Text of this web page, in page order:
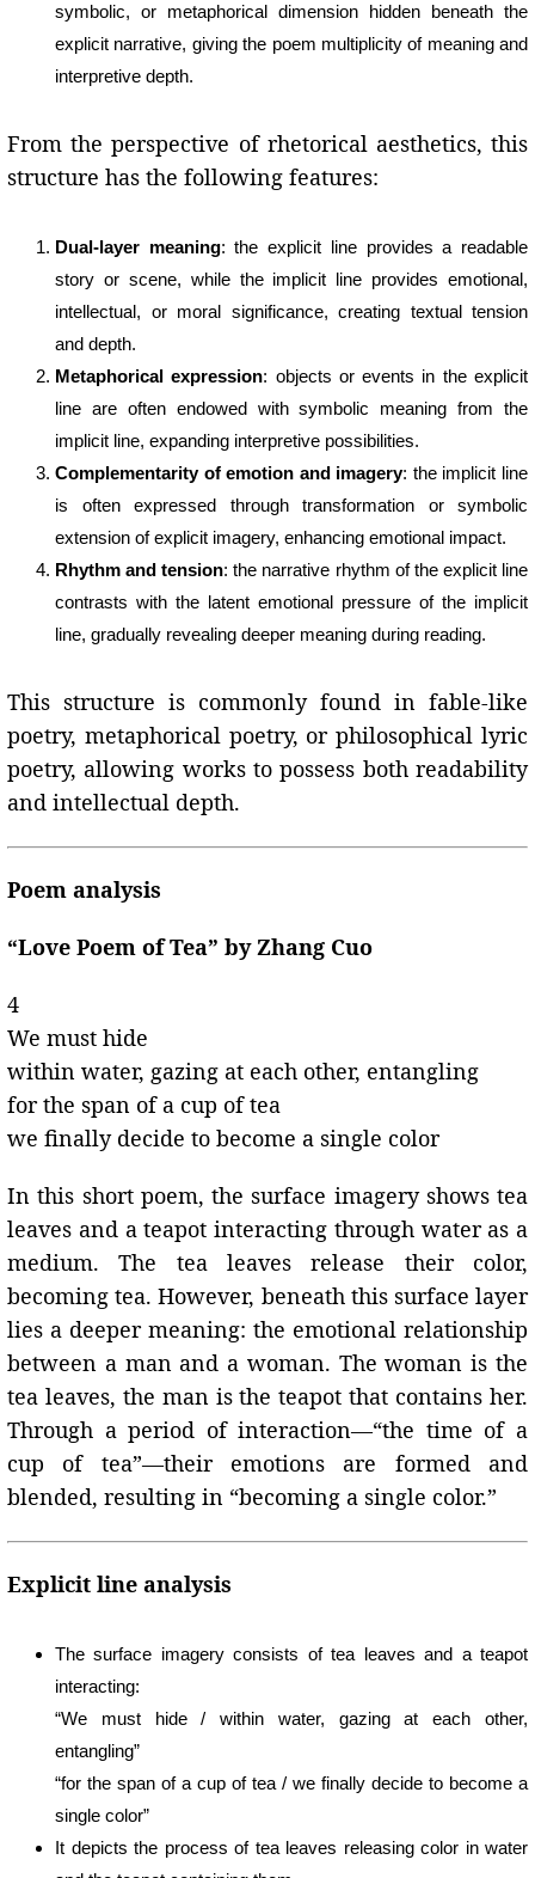
symbolic, or metaphorical dimension hidden beneath the
explicit narrative, giving the poem multiplicity of meaning and
interpretive depth.
From the perspective of rhetorical aesthetics, this
structure has the following features:
Dual-layer meaning: the explicit line provides a readable
story or scene, while the implicit line provides emotional,
intellectual, or moral significance, creating textual tension
and depth.
Metaphorical expression: objects or events in the explicit
line are often endowed with symbolic meaning from the
implicit line, expanding interpretive possibilities.
Complementarity of emotion and imagery: the implicit line
is often expressed through transformation or symbolic
extension of explicit imagery, enhancing emotional impact.
Rhythm and tension: the narrative rhythm of the explicit line
contrasts with the latent emotional pressure of the implicit
line, gradually revealing deeper meaning during reading.
This structure is commonly found in fable-like
poetry, metaphorical poetry, or philosophical lyric
poetry, allowing works to possess both readability
and intellectual depth.
Poem analysis
“Love Poem of Tea” by Zhang Cuo
4
We must hide
within water, gazing at each other, entangling
for the span of a cup of tea
we finally decide to become a single color
In this short poem, the surface imagery shows tea
leaves and a teapot interacting through water as a
medium. The tea leaves release their color,
becoming tea. However, beneath this surface layer
lies a deeper meaning: the emotional relationship
between a man and a woman. The woman is the
tea leaves, the man is the teapot that contains her.
Through a period of interaction—“the time of a
cup of tea”—their emotions are formed and
blended, resulting in “becoming a single color.”
Explicit line analysis
The surface imagery consists of tea leaves and a teapot
interacting:
“We must hide / within water, gazing at each other,
entangling”
“for the span of a cup of tea / we finally decide to become a
single color”
It depicts the process of tea leaves releasing color in water